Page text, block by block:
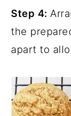
Step 4:
the
apart to